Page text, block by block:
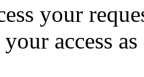
your
access